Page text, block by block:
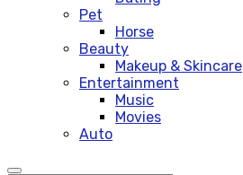
Pet
Horse
Beauty
Makeup & Skincare
Entertainment
Music
Movies
Auto